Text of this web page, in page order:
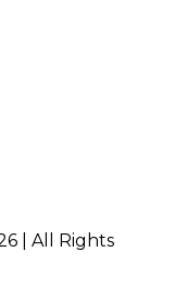
| All Rights